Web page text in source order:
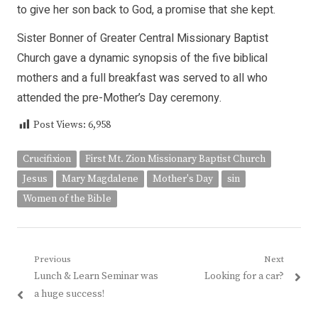
to give her son back to God, a promise that she kept.
Sister Bonner of Greater Central Missionary Baptist
Church gave a dynamic synopsis of the five biblical
mothers and a full breakfast was served to all who
attended the pre-Mother’s Day ceremony.
Post Views: 6,958
Crucifixion
First Mt. Zion Missionary Baptist Church
Jesus
Mary Magdalene Mother's Day
sin
Women of the Bible
Post
navigation
Previous
Previous
post:
Lunch & Learn Seminar was
a huge success!
Next
Next
Looking for a car?